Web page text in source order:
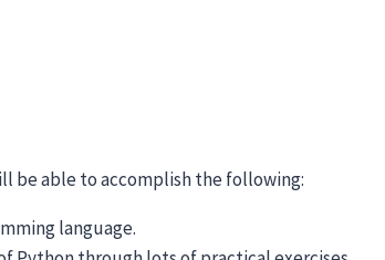
be able to accomplish the following:
language.